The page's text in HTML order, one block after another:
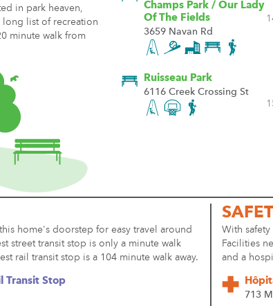
in park heaven,
long list of recreation
minute walk from
Champs Park / Our Lady
Of The Fields
3659 Navan Rd
Ruisseau Park
6116 Creek Crossing St
home's doorstep for easy travel around
street transit stop is only a minute walk
rail transit stop is a 104 minute walk away.
Transit Stop
With safety
Facilities
and a
713